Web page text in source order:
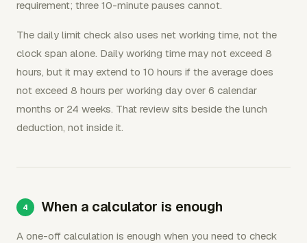
requirement; three 10-minute pauses cannot.
The daily limit check also uses net working time, not the
clock span alone. Daily working time may not exceed 8
hours, but it may extend to 10 hours if the average does
not exceed 8 hours per working day over 6 calendar
months or 24 weeks. That review sits beside the lunch
deduction, not inside it.
When a calculator is enough
A one-off calculation is enough when you need to check